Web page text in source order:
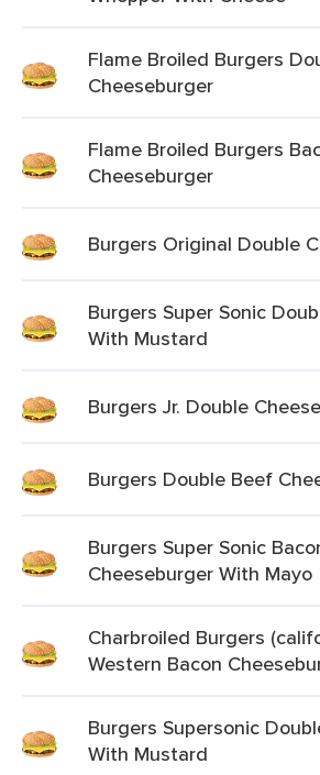
Flame Broiled Burgers
Cheeseburger
Flame Broiled Burgers
Cheeseburger
Burgers Original Double
Burgers Super Sonic
With Mustard
Burgers Jr. Double
Burgers Double Beef
Burgers Super Sonic
Cheeseburger With Mayo
Charbroiled Burgers
Western Bacon
Burgers Supersonic
With Mustard